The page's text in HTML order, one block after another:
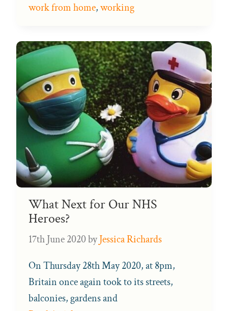
work from home,working
What Next for Our NHS
Heroes?
17th June 2020byJessica Richards
On Thursday 28th May 2020, at 8pm,
Britain once again took to its streets,
balconies, gardens and